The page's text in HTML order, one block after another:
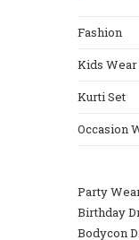
Fashion
Kids
Kurti Set
Occasion
Party
Birthday
Bodycon